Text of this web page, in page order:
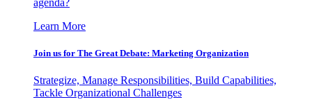
agenda?
Learn More
Join us for The Great Debate: Marketing Organization
Strategize, Manage Responsibilities, Build Capabilities,
Tackle Organizational Challenges